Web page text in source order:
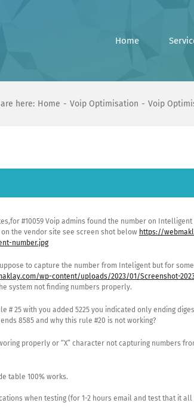
Home
here: Home Voip Optimisation Voip
#10059 Voip admins found the number on
the vendor site see screen shot below https://
number.jpg
to capture the number from Inteligent but for
wp-content/uploads/2023/01/Screenshot-2023-
system not finding numbers properly.
# 25 with you added 5225 you indicated only ending
8585 and why this rule #20 is not working?
properly or “X” character not capturing numbers
table 100% works.
when testing (for 1-2 hours email and test that it